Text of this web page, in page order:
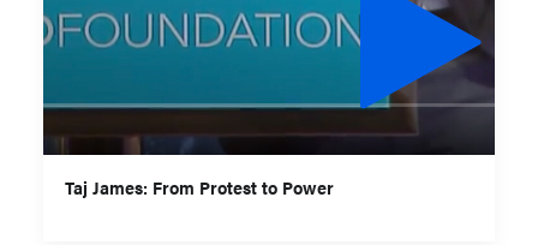
Taj James: From Protest to Power